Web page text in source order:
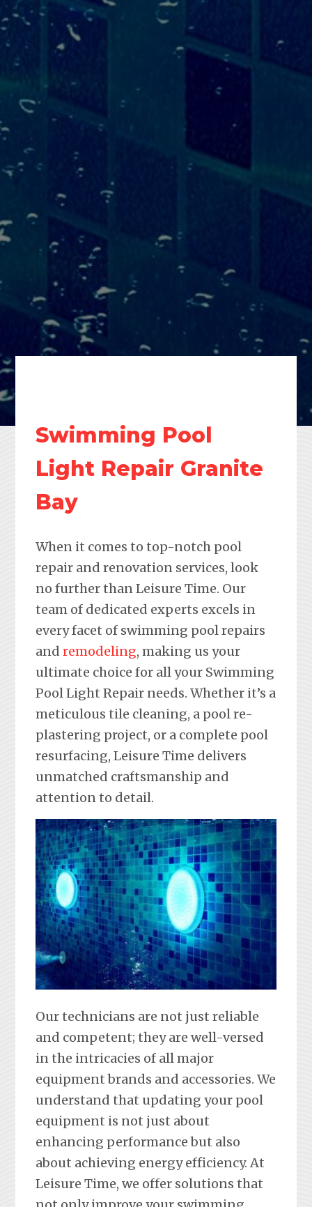
Swimming Pool
Light Repair Granite
Bay
When it comes to top-notch pool
repair and renovation services, look
no further than Leisure Time. Our
team of dedicated experts excels in
every facet of swimming pool repairs
and remodeling, making us your
ultimate choice for all your Swimming
Pool Light Repair needs. Whether it’s a
meticulous tile cleaning, a pool re-
plastering project, or a complete pool
resurfacing, Leisure Time delivers
unmatched craftsmanship and
attention to detail.
Our technicians are not just reliable
and competent; they are well-versed
in the intricacies of all major
equipment brands and accessories. We
understand that updating your pool
equipment is not just about
enhancing performance but also
about achieving energy efficiency. At
Leisure Time, we offer solutions that